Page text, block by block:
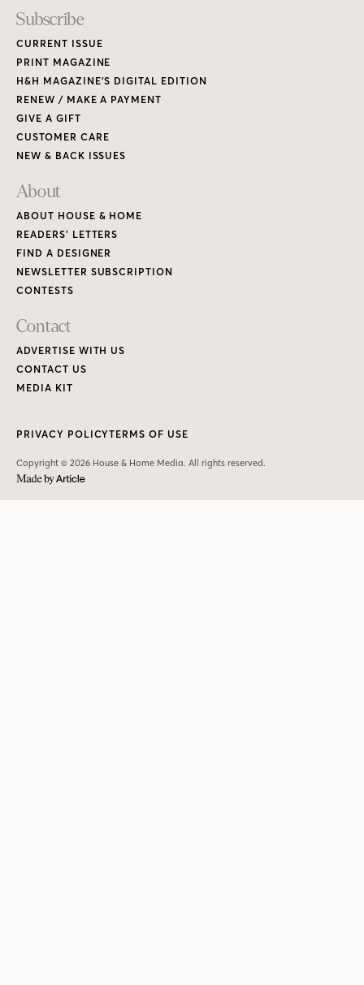
Subscribe
CURRENT ISSUE
PRINT MAGAZINE
H&H MAGAZINE’S DIGITAL EDITION
RENEW / MAKE A PAYMENT
GIVE A GIFT
CUSTOMER CARE
NEW & BACK ISSUES
About
ABOUT HOUSE & HOME
READERS’ LETTERS
FIND A DESIGNER
NEWSLETTER SUBSCRIPTION
CONTESTS
Contact
ADVERTISE WITH US
CONTACT US
MEDIA KIT
Copyright © 2026 House & Home Media. All rights reserved.
PRIVACY POLICYTERMS OF USE